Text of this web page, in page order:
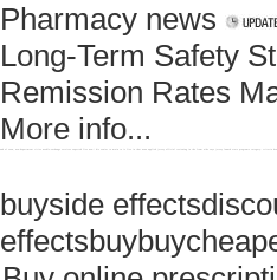
Pharmacy news
Long-Term Safety
Remission Rates
More info...
buyside